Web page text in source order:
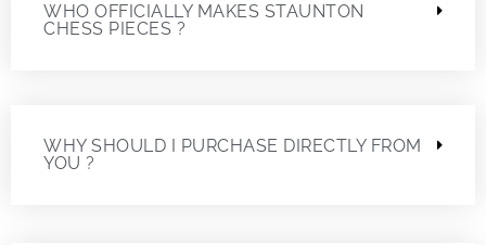
WHO OFFICIALLY MAKES STAUNTON
CHESS PIECES ?
WHY SHOULD I PURCHASE DIRECTLY FROM
YOU ?